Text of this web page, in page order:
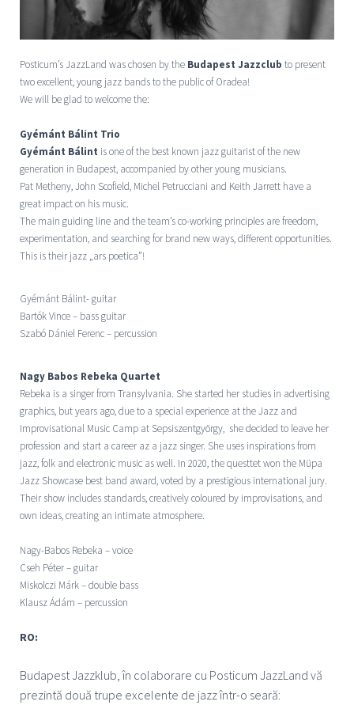
Posticum’s JazzLand was chosen by the Budapest Jazzclub to present
two excellent, young jazz bands to the public of Oradea!
We will be glad to welcome the:
Gyémánt Bálint Trio
Gyémánt Bálint is one of the best known jazz guitarist of the new
generation in Budapest, accompanied by other young musicians.
Pat Metheny, John Scofield, Michel Petrucciani and Keith Jarrett have a
great impact on his music.
The main guiding line and the team’s co-working principles are freedom,
experimentation, and searching for brand new ways, different opportunities.
This is their jazz „ars poetica”!
Gyémánt Bálint- guitar
Bartók Vince – bass guitar
Szabó Dániel Ferenc – percussion
Nagy Babos Rebeka Quartet
Rebeka is a singer from Transylvania. She started her studies in advertising
graphics, but years ago, due to a special experience at the Jazz and
Improvisational Music Camp at Sepsiszentgyörgy, she decided to leave her
profession and start a career az a jazz singer. She uses inspirations from
jazz, folk and electronic music as well. In 2020, the questtet won the Müpa
Jazz Showcase best band award, voted by a prestigious international jury.
Their show includes standards, creatively coloured by improvisations, and
own ideas, creating an intimate atmosphere.
Nagy-Babos Rebeka – voice
Cseh Péter – guitar
Miskolczi Márk – double bass
Klausz Ádám – percussion
RO:
Budapest Jazzklub, în colaborare cu Posticum JazzLand vă
prezintă două trupe excelente de jazz într-o seară: